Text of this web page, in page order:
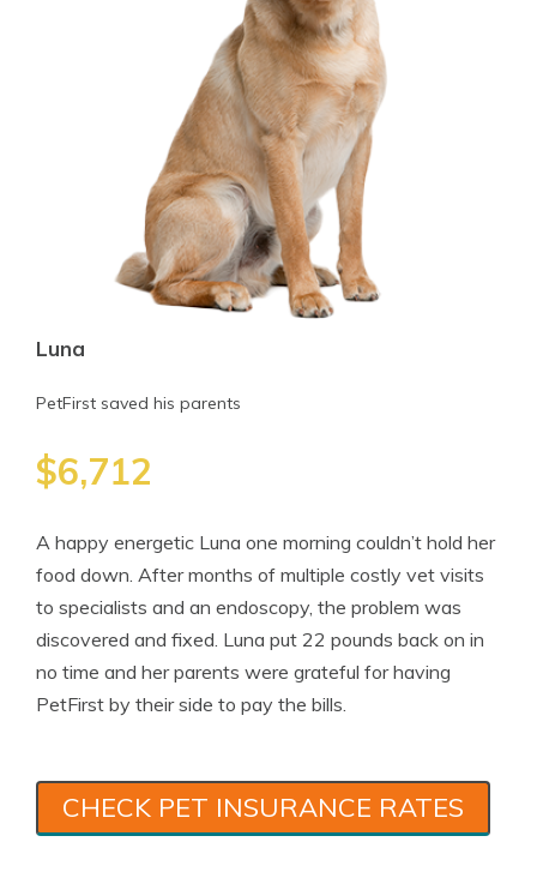
Luna
PetFirst saved his parents
$6,712
A happy energetic Luna one morning couldn’t hold her
food down. After months of multiple costly vet visits
to specialists and an endoscopy, the problem was
discovered and fixed. Luna put 22 pounds back on in
no time and her parents were grateful for having
PetFirst by their side to pay the bills.
CHECK PET INSURANCE RATES